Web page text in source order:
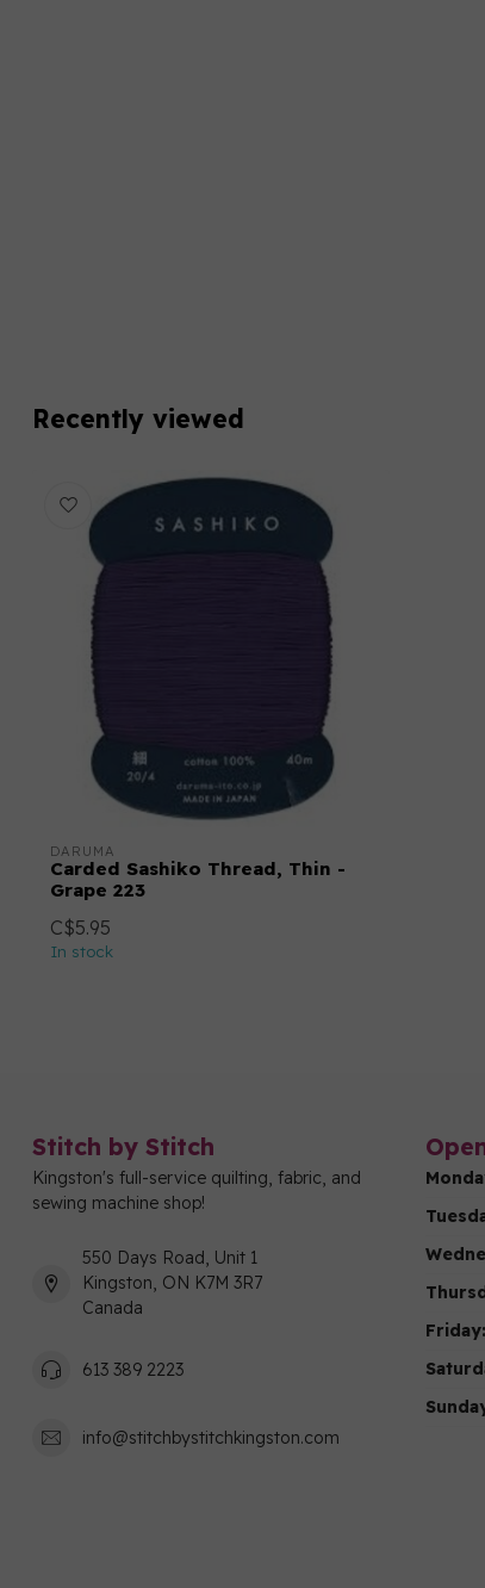
Recently viewed
DARUMA
Carded Sashiko Thread, Thin -
Grape 223
C$5.95
In stock
Stitch by Stitch
Kingston's full-service quilting, fabric, and
sewing machine shop!
550 Days Road, Unit 1
Kingston, ON K7M 3R7
Canada
613 389 2223
info@stitchbystitchkingston.com
Friday: